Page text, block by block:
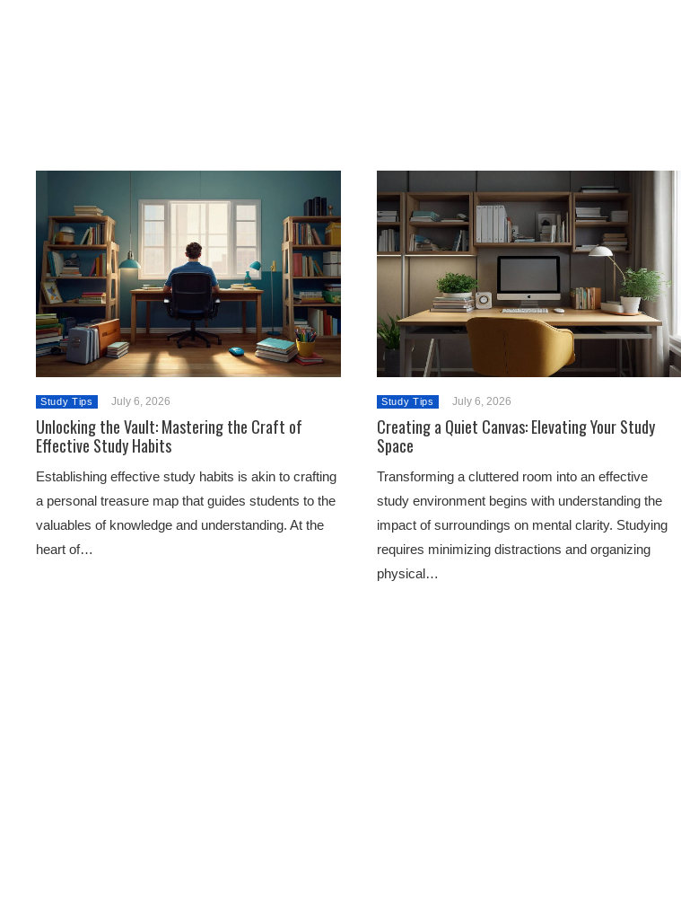
Study Tips July 6, 2026
Unlocking the Vault: Mastering the Craft of
Effective Study Habits
Establishing effective study habits is akin to crafting
a personal treasure map that guides students to the
valuables of knowledge and understanding. At the
heart of…
Study Tips July 6, 2026
Creating a Quiet Canvas: Elevating Your Study
Space
Transforming a cluttered room into an effective
study environment begins with understanding the
impact of surroundings on mental clarity. Studying
requires minimizing distractions and organizing
physical…